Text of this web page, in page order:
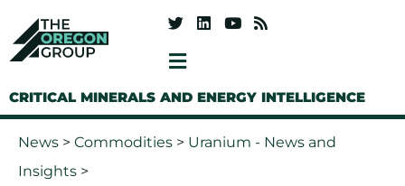
CRITICAL MINERALS AND ENERGY INTELLIGENCE
News > Commodities > Uranium - News and
Insights >